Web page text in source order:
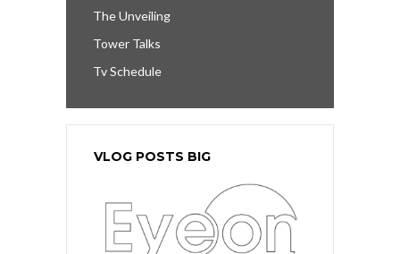
The Unveiling
Tower Talks
Tv Schedule
VLOG POSTS BIG